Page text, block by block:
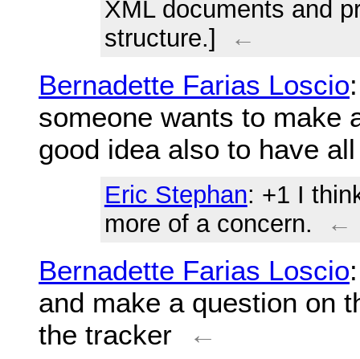
XML documents and
structure.]
←
Bernadette Farias Loscio
someone wants to make
good idea also to have
Eric Stephan: +1 I
more of a concern.
←
Bernadette Farias Loscio
and make a question on
the tracker
←